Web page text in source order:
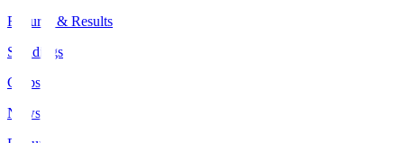
Fixtures & Results
Standings
Clubs
News